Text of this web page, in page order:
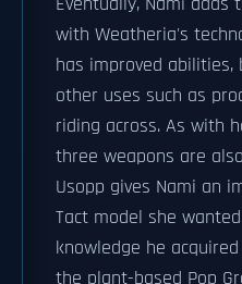
with Weatheria's
has improved
other uses such as
riding across. As with
three weapons are
Usopp gives Nami an
Tact model she
knowledge he
the plant-based Pop